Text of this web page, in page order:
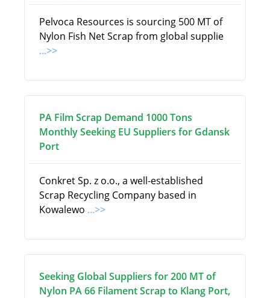
Pelvoca Resources is sourcing 500 MT of
Nylon Fish Net Scrap from global supplie
...>>
PA Film Scrap Demand 1000 Tons
Monthly Seeking EU Suppliers for Gdansk
Port
Conkret Sp. z o.o., a well-established
Scrap Recycling Company based in
Kowalewo ...>>
Seeking Global Suppliers for 200 MT of
Nylon PA 66 Filament Scrap to Klang Port,